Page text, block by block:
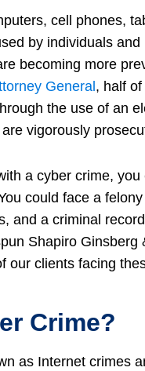
cell phones,
by individuals and
becoming more
General , half
the use of an
vigorously
a cyber crime,
could face a
and a criminal
Shapiro Ginsberg
our clients facing
Crime?
as Internet crimes